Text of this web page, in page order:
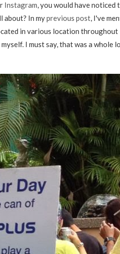
Instagram, you would have noticed
about? In myprevious post, I've
in various location
I must say, that was a whole